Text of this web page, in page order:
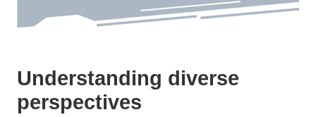
Understanding diverse
perspectives